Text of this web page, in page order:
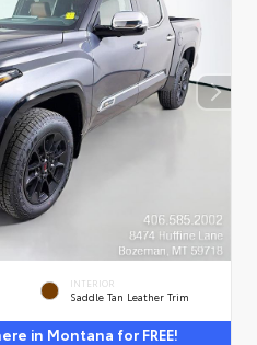
INTERIOR
Saddle Tan Leather Trim
in Montana for FREE!